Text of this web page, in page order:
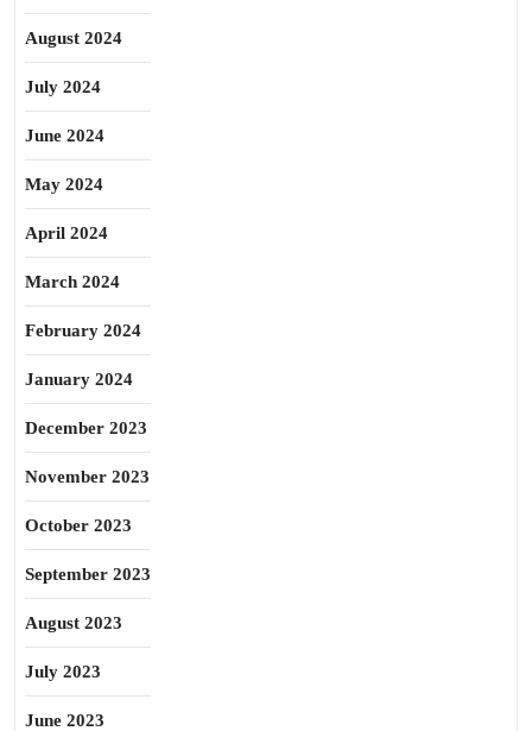
August 2024
July 2024
June 2024
May 2024
April 2024
March 2024
February 2024
January 2024
December 2023
November 2023
October 2023
September 2023
August 2023
July 2023
June 2023